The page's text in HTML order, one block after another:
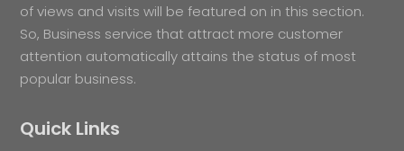
of views and visits will be featured on in this section.
So, Business service that attract more customer
attention automatically attains the status of most
popular business.
Quick Links